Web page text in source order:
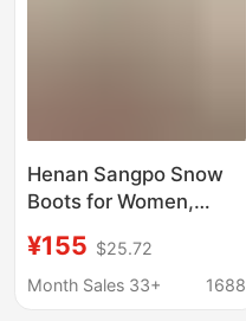
Henan Sangpo Snow
Boots for Women,
and Fur, with Thick
Platform Soles, Two-
¥155 $25.72
Month Sales 33+
1688